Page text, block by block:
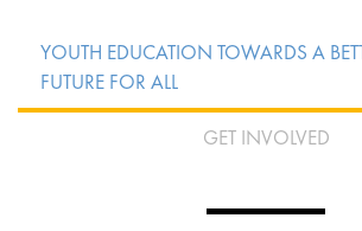
YOUTH EDUCATION TOWARDS A
FUTURE FOR ALL
GET INVOLVED